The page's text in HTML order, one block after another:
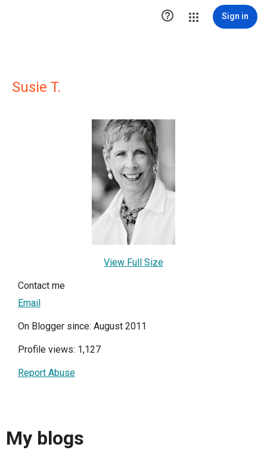
 Sign in
Susie T.
View Full Size
Contact me
Email
On Blogger since: August 2011
Profile views: 1,127
Report Abuse
My blogs